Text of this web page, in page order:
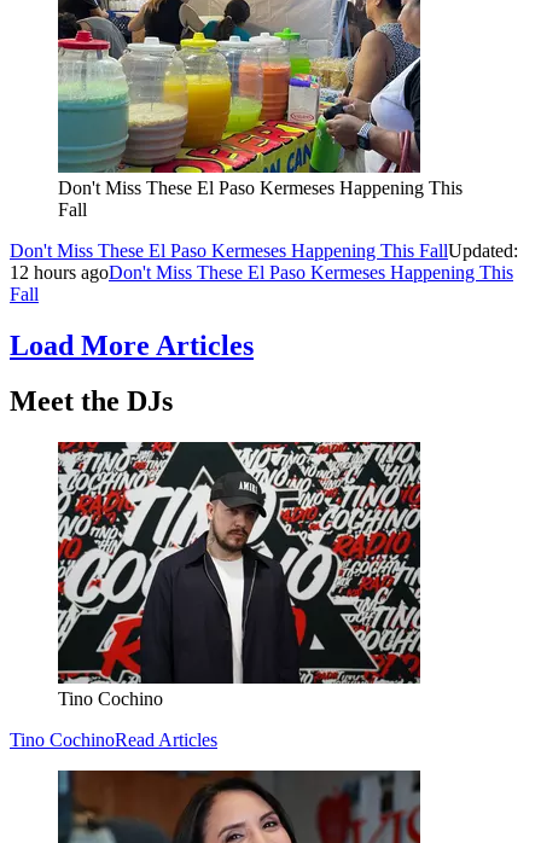
Don't Miss These El Paso Kermeses Happening This
Fall
Don't Miss These El Paso Kermeses Happening This FallUpdated:
12 hours agoDon't Miss These El Paso Kermeses Happening This
Fall
Load More Articles
Meet the DJs
Tino Cochino
Tino CochinoRead Articles